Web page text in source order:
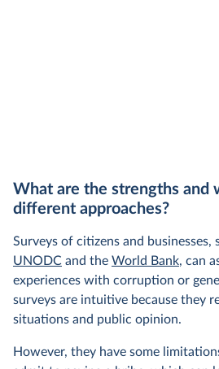
What are the strengths and
different approaches?
Surveys of citizens and businesses,
UNODC and the World Bank, can
experiences with corruption or
surveys are intuitive because they
situations and public opinion.
However, they have some